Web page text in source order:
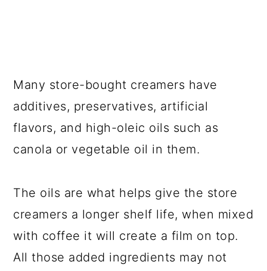
Many store-bought creamers have
additives, preservatives, artificial
flavors, and high-oleic oils such as
canola or vegetable oil in them.
The oils are what helps give the store
creamers a longer shelf life, when mixed
with coffee it will create a film on top.
All those added ingredients may not